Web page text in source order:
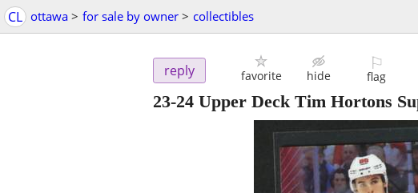
CL ottawa > for sale by owner > collectibles
reply favorite hide
⚐
flag
23-24 Upper Deck Tim Hortons